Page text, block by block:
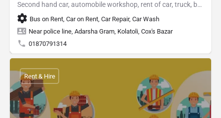
Second hand car, automobile workshop, rent of car, truck, bus
Bus on Rent, Car on Rent, Car Repair, Car Wash
Near police line, Adarsha Gram, Kolatoli, Cox's Bazar
01870791314
Rent & Hire